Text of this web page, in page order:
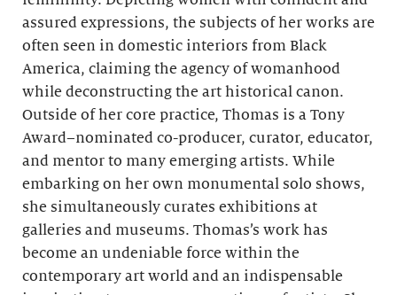
assured expressions, the subjects of her works are
often seen in domestic interiors from Black
America, claiming the agency of womanhood
while deconstructing the art historical canon.
Outside of her core practice, Thomas is a Tony
Award–nominated co-producer, curator, educator,
and mentor to many emerging artists. While
embarking on her own monumental solo shows,
she simultaneously curates exhibitions at
galleries and museums. Thomas’s work has
become an undeniable force within the
contemporary art world and an indispensable